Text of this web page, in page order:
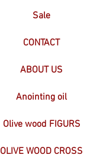
Sale
CONTACT
ABOUT US
Anointing oil
Olive wood FIGURS
OLIVE WOOD CROSS